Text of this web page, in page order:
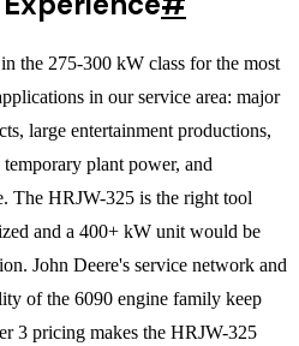
the 275-300 kW class for the most
in our service area: major
large entertainment productions,
plant power, and
The HRJW-325 is the right tool
and a 400+ kW unit would be
John Deere's service network and
of the 6090 engine family keep
3 pricing makes the HRJW-325